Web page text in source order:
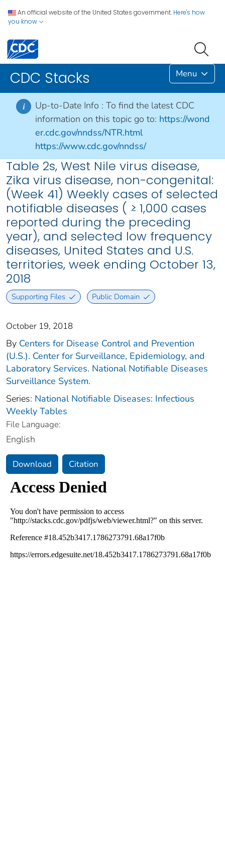
An official website of the United States government. Here's how
you know
CDC Stacks Menu
i Up-to-Date Info : To find the latest CDC
information on this topic go to: https://wond
er.cdc.gov/nndss/NTR.html
https://www.cdc.gov/nndss/
Table 2s, West Nile virus disease,
Zika virus disease, non-congenital:
(Week 41) Weekly cases of selected
notifiable diseases ( ≥ 1,000 cases
reported during the preceding
year), and selected low frequency
diseases, United States and U.S.
territories, week ending October 13,
2018
Supporting Files Public Domain
October 19, 2018
By Centers for Disease Control and Prevention
(U.S.). Center for Surveillance, Epidemiology, and
Laboratory Services. National Notifiable Diseases
Surveillance System.
Series: National Notifiable Diseases: Infectious
Weekly Tables
File Language:
English
Download Citation